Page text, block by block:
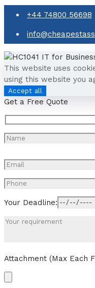
+44 74800 56698
This website uses
using this website you
Accept all
Get a Free Quote
Your Deadline:
Attachment (Max Each